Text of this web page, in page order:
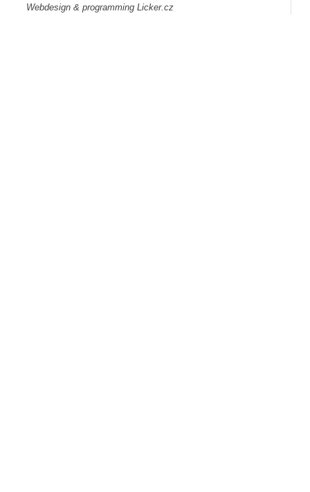
Webdesign & programming Licker.cz